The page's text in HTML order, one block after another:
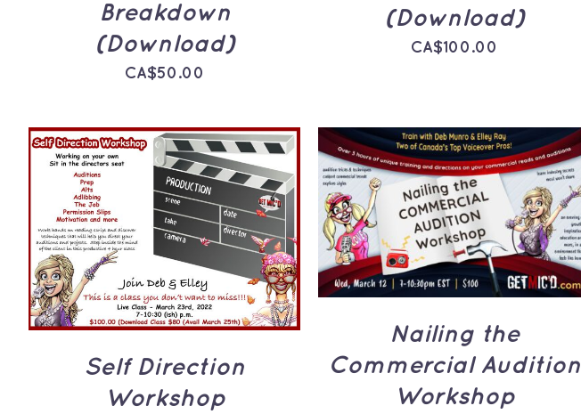
Breakdown
(Download)
CA$50.00
(Download)
CA$100.00
ADD TO CART /
QUICK
VIEW
Self Direction
Workshop
ADD TO CART /
QUICK
VIEW
Nailing the
Commercial Audition
Workshop